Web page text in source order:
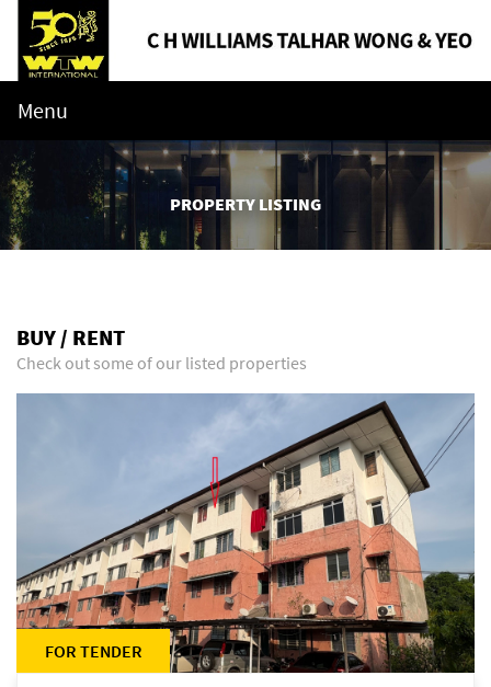
Menu
PROPERTY LISTING
BUY / RENT
Check out some of our listed properties
FOR TENDER